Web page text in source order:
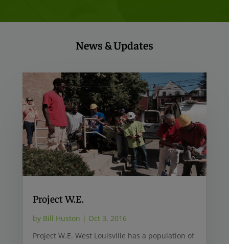
News & Updates
Project W.E.
by Bill Huston | Oct 3, 2016
Project W.E. West Louisville has a population of